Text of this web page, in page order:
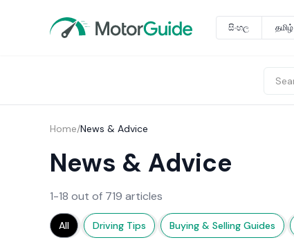
සිංහල தமிழ்
Home/News & Advice
News & Advice
1-18 out of 719 articles
All Driving Tips Buying & Selling Guides